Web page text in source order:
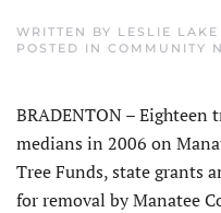
WRITTEN BY LESLIE LAKE
POSTED IN COMMUNITY
BRADENTON –
medians in 2006 on
Tree Funds, state grants
for removal by Manatee